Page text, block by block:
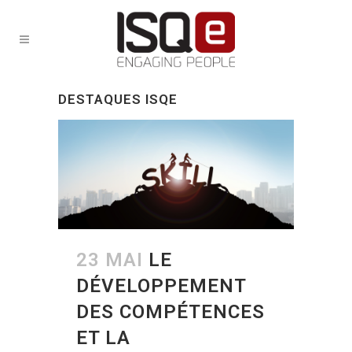
DESTAQUES ISQE
23 MAI LE
DÉVELOPPEMENT
DES COMPÉTENCES
ET LA